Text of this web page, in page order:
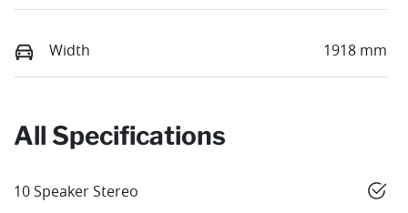
Width 1918 mm
All Specifications
10 Speaker Stereo